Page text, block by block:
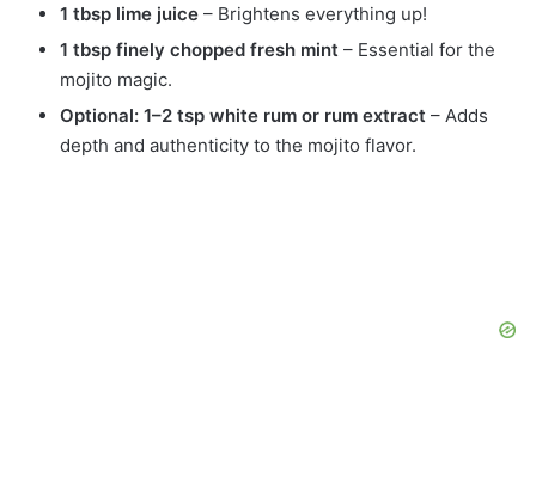
1 tbsp lime juice – Brightens everything up!
1 tbsp finely chopped fresh mint – Essential for the
mojito magic.
Optional: 1–2 tsp white rum or rum extract – Adds
depth and authenticity to the mojito flavor.